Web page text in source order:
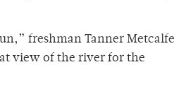
freshman Tanner Metcalfe
view of the river for the